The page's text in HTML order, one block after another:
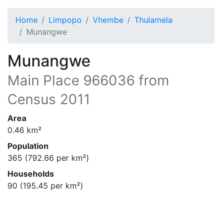
Home Limpopo Vhembe
Thulamela
Munangwe
Munangwe
Main Place 966036 from
Census 2011
Area
0.46 km²
Population
365 (792.66 per km²)
Households
90 (195.45 per km²)